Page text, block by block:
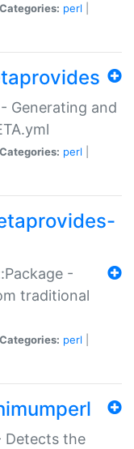
Categories: perl
Generating and
Categories: perl
-
traditional
Categories: perl
Detects the